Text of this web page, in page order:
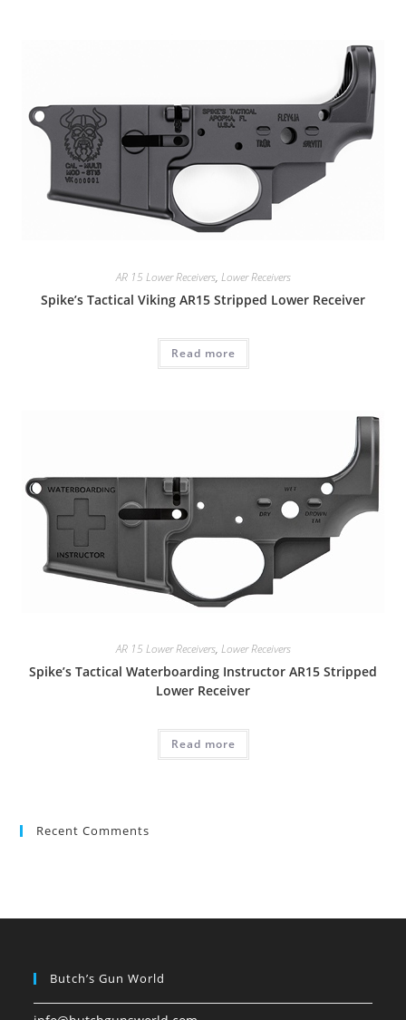
AR 15 Lower Receivers, Lower Receivers
Spike’s Tactical Viking AR15 Stripped Lower Receiver
Read more
AR 15 Lower Receivers, Lower Receivers
Spike’s Tactical Waterboarding Instructor AR15 Stripped
Lower Receiver
Read more
Recent Comments
Butch’s Gun World